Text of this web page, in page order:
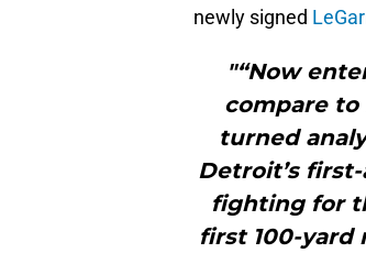
newly signed
"“Now
compare
turned
Detroit’s
fighting for
first 100-yard